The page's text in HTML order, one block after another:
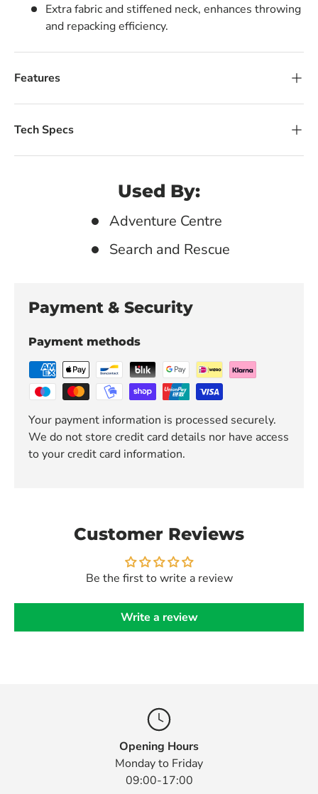
Extra fabric and stiffened neck, enhances throwing
and repacking efficiency.
Features
Tech Specs
Used By:
Adventure Centre
Search and Rescue
Payment & Security
Payment methods
Your payment information is processed securely.
We do not store credit card details nor have access
to your credit card information.
Customer Reviews
Be the first to write a review
Write a review
Opening Hours
Monday to Friday
09:00-17:00